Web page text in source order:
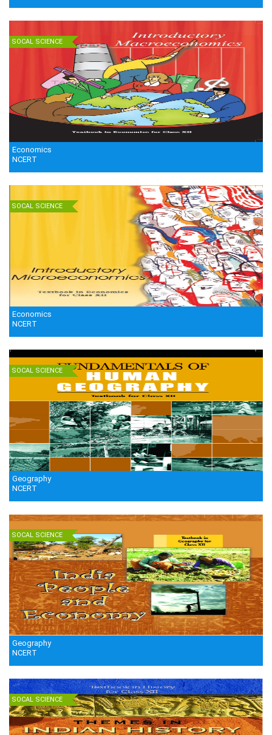
SOCAL SCIENCE
Economics
NCERT
SOCAL SCIENCE
Economics
NCERT
SOCAL SCIENCE
Geography
NCERT
SOCAL SCIENCE
Geography
NCERT
SOCAL SCIENCE